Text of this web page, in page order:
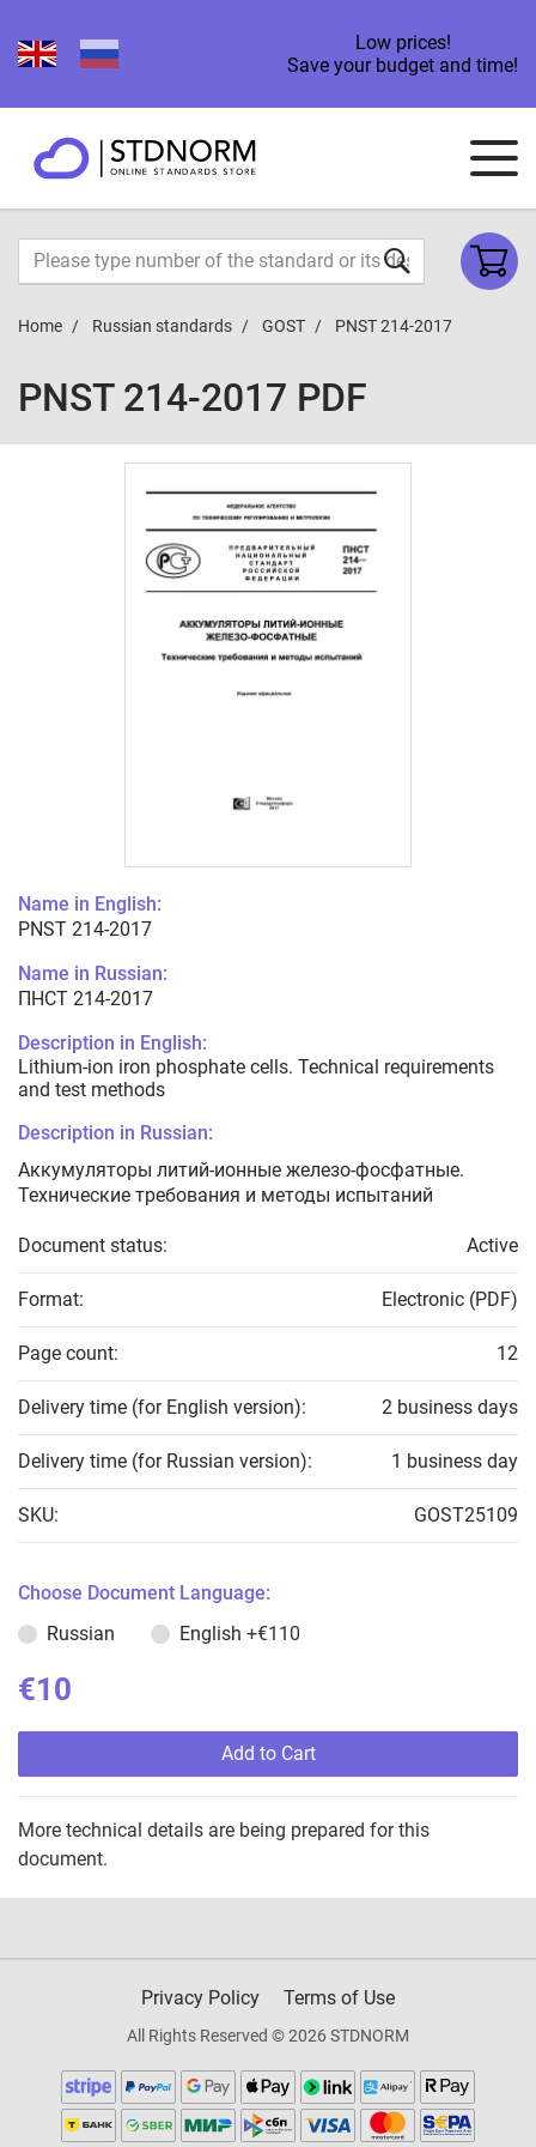
Low prices!
Save your budget and time!
Home Russian standards GOST PNST 214-2017
PNST 214-2017 PDF
Name in English:
PNST 214-2017
Name in Russian:
ПНСТ 214-2017
Description in English:
Lithium-ion iron phosphate cells. Technical requirements
and test methods
Description in Russian:
Аккумуляторы литий-ионные железо-фосфатные.
Технические требования и методы испытаний
Document status: Active
Format: Electronic (PDF)
Page count: 12
Delivery time (for English version): 2 business days
Delivery time (for Russian version): 1 business day
SKU: GOST25109
Choose Document Language:
Russian
English +€110
€10
Add to Cart
More technical details are being prepared for this
document.
Privacy Policy Terms of Use
All Rights Reserved © 2026 STDNORM